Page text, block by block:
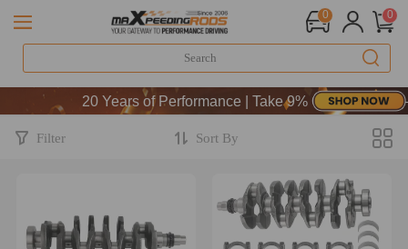
0 0
20 Years of Performance | Take 9% OFF Sitewide –
20 Years of Performance | Take 9% OFF Sitewide –
20 Years of Performance | Take 9% OFF Sitewide –
Filter Sort By